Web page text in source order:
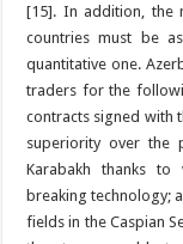
[15]. In addition, the
countries must be
quantitative one.
traders for the
contracts signed with
superiority over the
Karabakh thanks to
breaking technology;
fields in the Caspian